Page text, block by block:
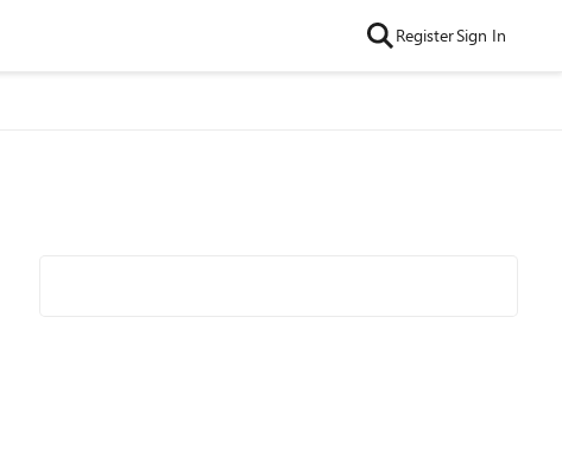
RegisterSign In